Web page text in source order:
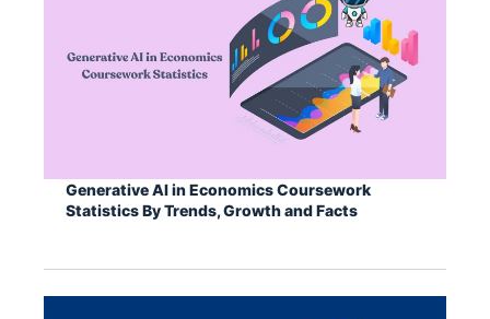
Generative AI in Economics Coursework
Statistics By Trends, Growth and Facts